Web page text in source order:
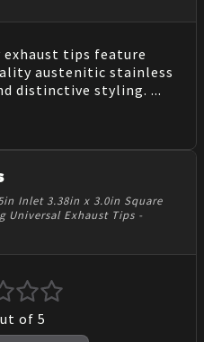
exhaust tips feature
austenitic stainless
distinctive styling. ...
Inlet 3.38in x 3.0in Square
Universal Exhaust Tips -
of 5